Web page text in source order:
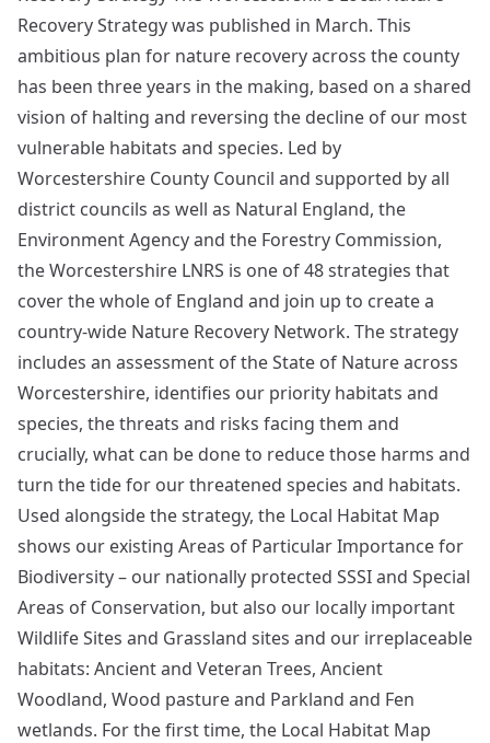
Recovery Strategy was published in March. This
ambitious plan for nature recovery across the county
has been three years in the making, based on a shared
vision of halting and reversing the decline of our most
vulnerable habitats and species. Led by
Worcestershire County Council and supported by all
district councils as well as Natural England, the
Environment Agency and the Forestry Commission,
the Worcestershire LNRS is one of 48 strategies that
cover the whole of England and join up to create a
country-wide Nature Recovery Network. The strategy
includes an assessment of the State of Nature across
Worcestershire, identifies our priority habitats and
species, the threats and risks facing them and
crucially, what can be done to reduce those harms and
turn the tide for our threatened species and habitats.
Used alongside the strategy, the Local Habitat Map
shows our existing Areas of Particular Importance for
Biodiversity – our nationally protected SSSI and Special
Areas of Conservation, but also our locally important
Wildlife Sites and Grassland sites and our irreplaceable
habitats: Ancient and Veteran Trees, Ancient
Woodland, Wood pasture and Parkland and Fen
wetlands. For the first time, the Local Habitat Map